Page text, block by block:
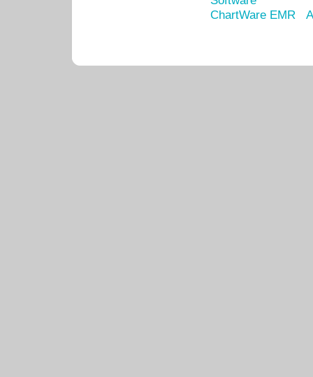
ChartWare EMR